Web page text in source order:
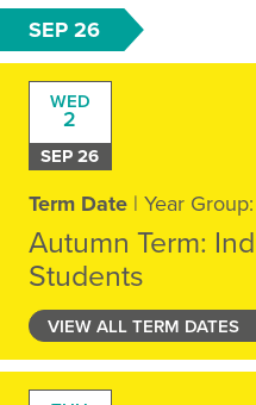
SEP 26
WED
2
SEP 26
Term Date| Year
Autumn Term:
Students
VIEW ALL TERM DATES